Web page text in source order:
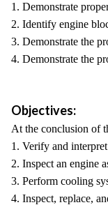
1. Demonstrate
2. Identify engine
3. Demonstrate the
4. Demonstrate the
Objectives:
At the conclusion of
1. Verify and
2. Inspect an engine
3. Perform cooling
4. Inspect, replace,